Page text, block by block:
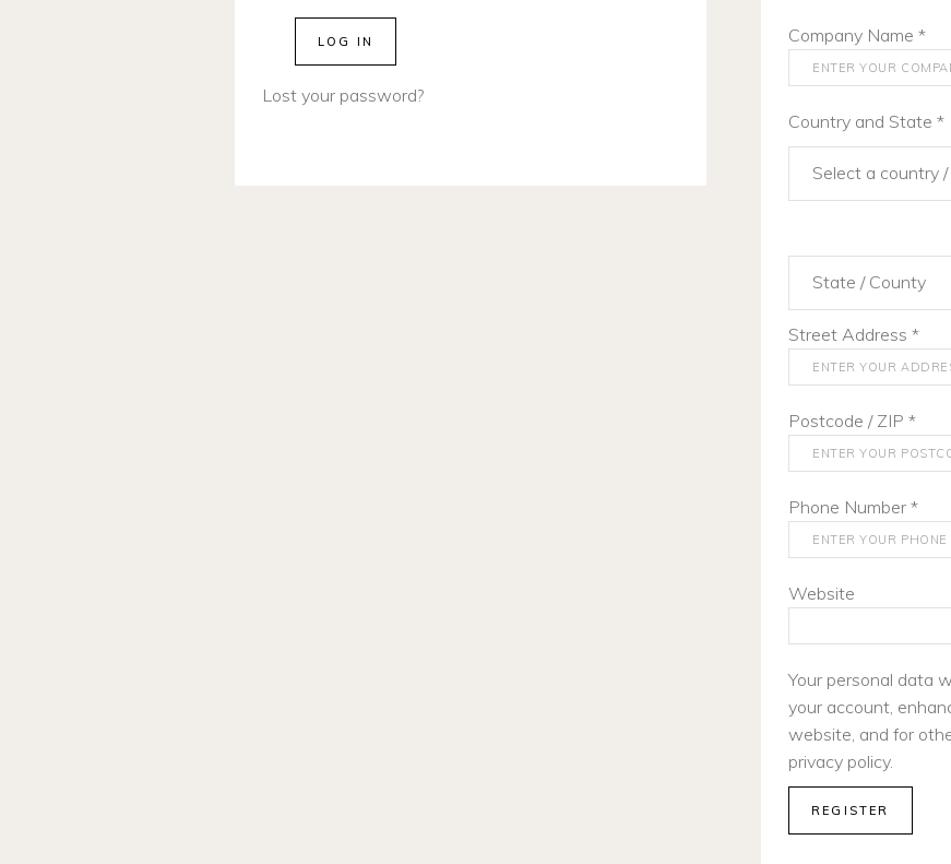
LOG IN
Lost your password?
Company Name *
Country and State *
Select a country
State / County
Street Address *
Postcode / ZIP *
Phone Number *
Website
Your personal data
your account,
website, and for
privacy policy.
REGISTER